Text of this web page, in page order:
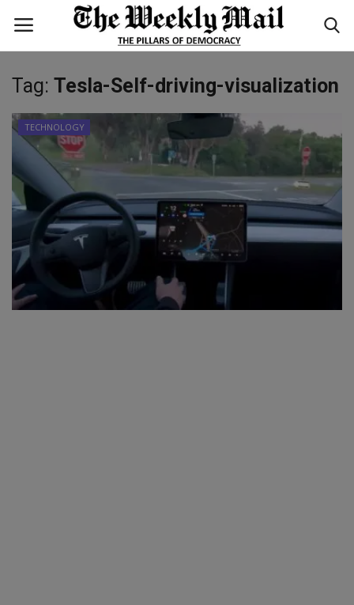
Login Register
Home
WORLD
BUSINESS
NATIONAL
TECHNOLOGY
Tag: Tesla-Self-driving-visualization
TECHNOLOGY